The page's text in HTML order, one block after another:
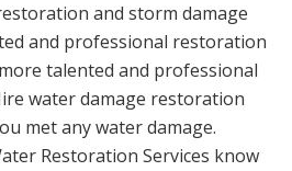
and storm damage
and professional restoration
talented and professional
water damage restoration
met any water damage.
Restoration Services know